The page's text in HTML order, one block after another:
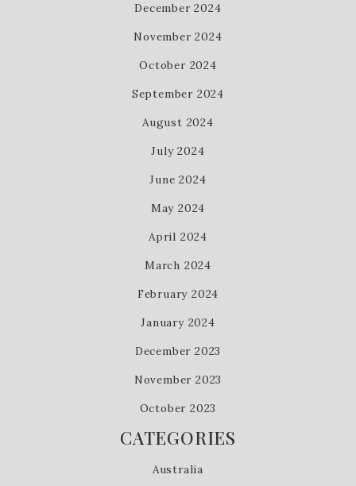
December 2024
November 2024
October 2024
September 2024
August 2024
July 2024
June 2024
May 2024
April 2024
March 2024
February 2024
January 2024
December 2023
November 2023
October 2023
CATEGORIES
Australia